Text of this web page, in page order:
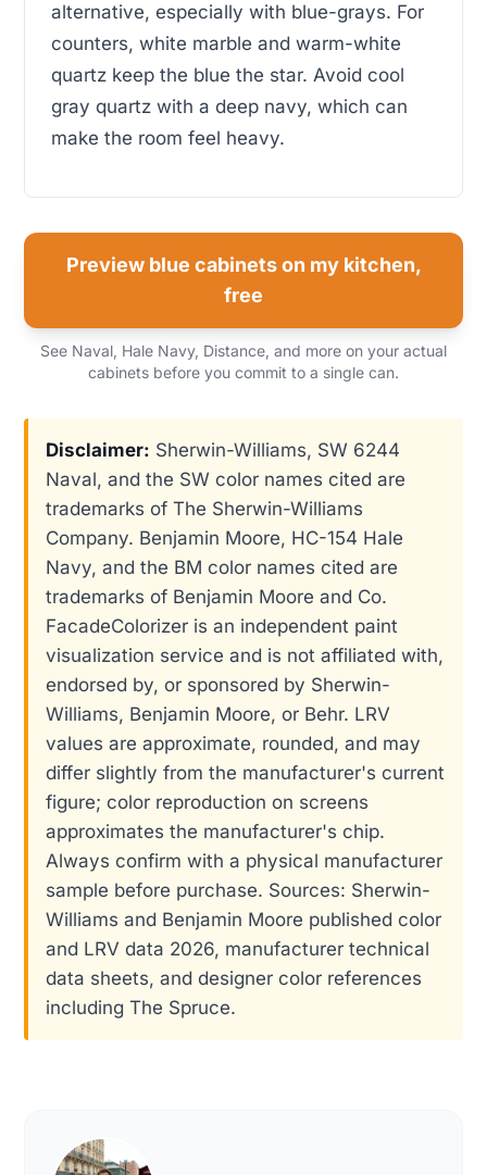
alternative, especially with blue-grays. For
counters, white marble and warm-white
quartz keep the blue the star. Avoid cool
gray quartz with a deep navy, which can
make the room feel heavy.
Preview blue cabinets on my kitchen,
free
See Naval, Hale Navy, Distance, and more on your actual
cabinets before you commit to a single can.
Disclaimer: Sherwin-Williams, SW 6244
Naval, and the SW color names cited are
trademarks of The Sherwin-Williams
Company. Benjamin Moore, HC-154 Hale
Navy, and the BM color names cited are
trademarks of Benjamin Moore and Co.
FacadeColorizer is an independent paint
visualization service and is not affiliated with,
endorsed by, or sponsored by Sherwin-
Williams, Benjamin Moore, or Behr. LRV
values are approximate, rounded, and may
differ slightly from the manufacturer's current
figure; color reproduction on screens
approximates the manufacturer's chip.
Always confirm with a physical manufacturer
sample before purchase. Sources: Sherwin-
Williams and Benjamin Moore published color
and LRV data 2026, manufacturer technical
data sheets, and designer color references
including The Spruce.